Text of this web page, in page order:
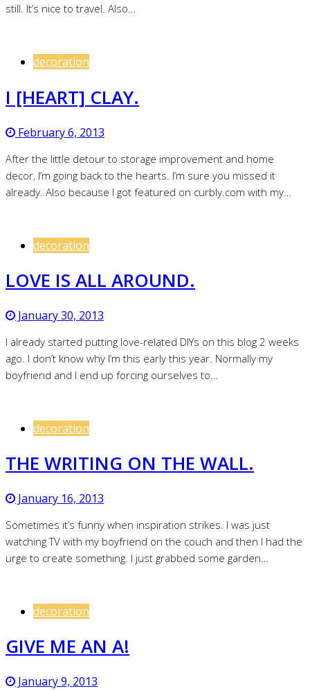
still. It’s nice to travel. Also…
decoration
I [HEART] CLAY.
February 6, 2013
After the little detour to storage improvement and home
decor, I’m going back to the hearts. I’m sure you missed it
already. Also because I got featured on curbly.com with my…
decoration
LOVE IS ALL AROUND.
January 30, 2013
I already started putting love-related DIYs on this blog 2 weeks
ago. I don’t know why I’m this early this year. Normally my
boyfriend and I end up forcing ourselves to…
decoration
THE WRITING ON THE WALL.
January 16, 2013
Sometimes it’s funny when inspiration strikes. I was just
watching TV with my boyfriend on the couch and then I had the
urge to create something. I just grabbed some garden…
decoration
GIVE ME AN A!
January 9, 2013